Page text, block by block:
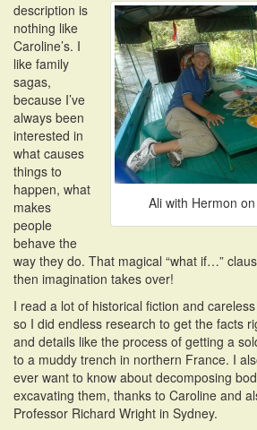
Ali with Hermon
description is
nothing like
Caroline’s. I
like family
sagas,
because I’ve
always been
interested in
what causes
things to
happen, what
makes
people
behave the
way they do. That magical “what if…”
then imagination takes over!
I read a lot of historical fiction and
so I did endless research to get the facts
and details like the process of getting a
to a muddy trench in northern France. I
ever want to know about decomposing
excavating them, thanks to Caroline and
Professor Richard Wright in Sydney.